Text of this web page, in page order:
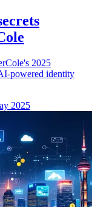
2025
powered identity
2025